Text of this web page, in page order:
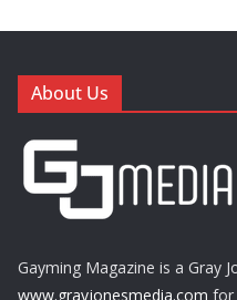
About Us
Gayming Magazine is a Gray
www.grayjonesmedia.com for